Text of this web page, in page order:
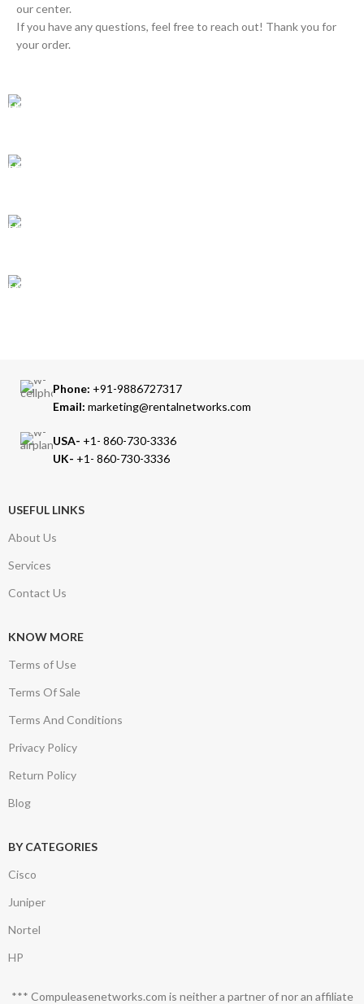
our center.
If you have any questions, feel free to reach out! Thank you for
your order.
Phone: +91-9886727317
Email: marketing@rentalnetworks.com
USA- +1- 860-730-3336
UK- +1- 860-730-3336
USEFUL LINKS
About Us
Services
Contact Us
KNOW MORE
Terms of Use
Terms Of Sale
Terms And Conditions
Privacy Policy
Return Policy
Blog
BY CATEGORIES
Cisco
Juniper
Nortel
HP
*** Compuleasenetworks.com is neither a partner of nor an affiliate